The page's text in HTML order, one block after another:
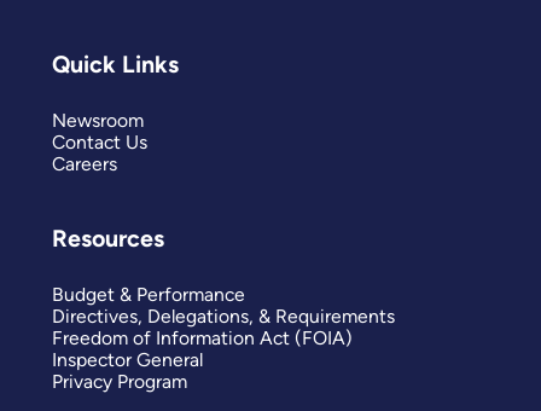
Quick Links
Newsroom
Contact Us
Careers
Resources
Budget & Performance
Directives, Delegations, & Requirements
Freedom of Information Act (FOIA)
Inspector General
Privacy Program